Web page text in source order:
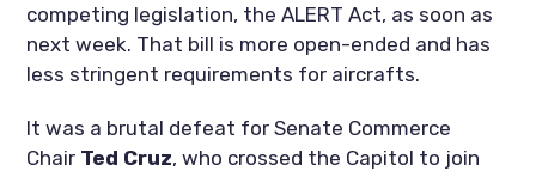
competing legislation, the ALERT Act, as soon as
next week. That bill is more open-ended and has
less stringent requirements for aircrafts.
It was a brutal defeat for Senate Commerce
Chair Ted Cruz, who crossed the Capitol to join